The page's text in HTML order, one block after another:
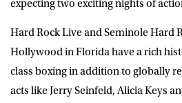
expecting two exciting nights of
Hard Rock Live and Seminole Hard
Hollywood in Florida have a rich
class boxing in addition to globally
acts like Jerry Seinfeld, Alicia Keys